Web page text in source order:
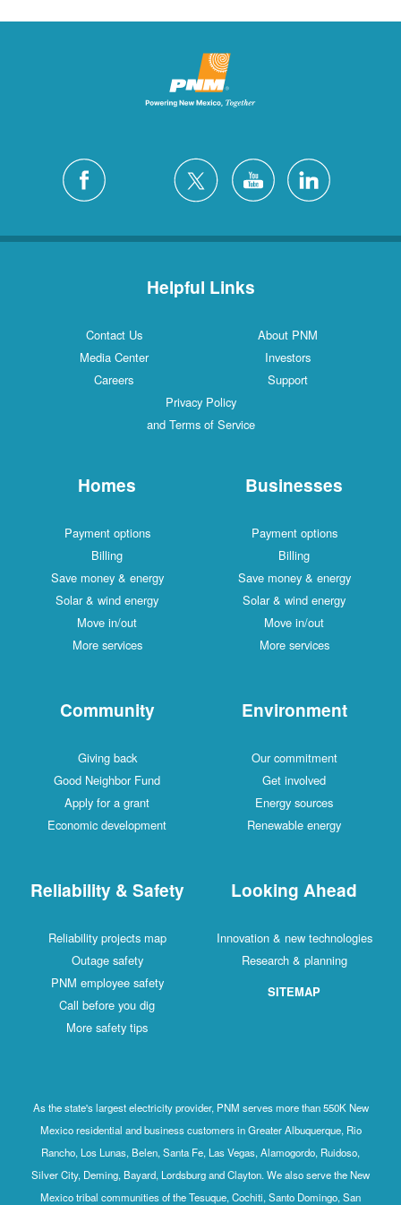
Helpful Links
Contact Us
About PNM
Media Center
Investors
Careers
Support
Privacy Policy
and Terms of Service
Homes
Payment options
Billing
Save money & energy
Solar & wind energy
Move in/out
More services
Businesses
Payment options
Billing
Save money & energy
Solar & wind energy
Move in/out
More services
Community
Giving back
Good Neighbor Fund
Apply for a grant
Economic development
Environment
Our commitment
Get involved
Energy sources
Renewable energy
Reliability & Safety
Reliability projects map
Outage safety
PNM employee safety
Call before you dig
More safety tips
Looking Ahead
Innovation & new technologies
Research & planning
SITEMAP
As the state's largest electricity provider, PNM serves more than 550K New
Mexico residential and business customers in Greater Albuquerque, Rio
Rancho, Los Lunas, Belen, Santa Fe, Las Vegas, Alamogordo, Ruidoso,
Silver City, Deming, Bayard, Lordsburg and Clayton. We also serve the New
Mexico tribal communities of the Tesuque, Cochiti, Santo Domingo, San